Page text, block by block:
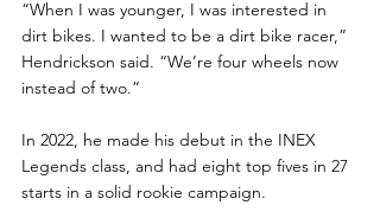
“When I was younger, I was interested in
dirt bikes. I wanted to be a dirt bike racer,”
Hendrickson said. “We’re four wheels now
instead of two.”
In 2022, he made his debut in the INEX
Legends class, and had eight top fives in 27
starts in a solid rookie campaign.